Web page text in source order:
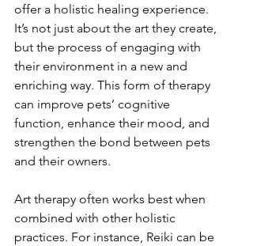
offer a holistic healing experience.
It’s not just about the art they create,
but the process of engaging with
their environment in a new and
enriching way. This form of therapy
can improve pets’ cognitive
function, enhance their mood, and
strengthen the bond between pets
and their owners.
Art therapy often works best when
combined with other holistic
practices. For instance, Reiki can be